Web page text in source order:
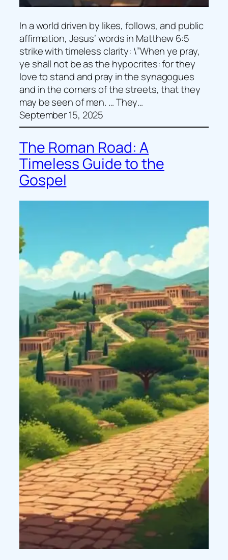
In a world driven by likes, follows, and public
affirmation, Jesus’ words in Matthew 6:5
strike with timeless clarity: \”When ye pray,
ye shall not be as the hypocrites: for they
love to stand and pray in the synagogues
and in the corners of the streets, that they
may be seen of men. … They…
September 15, 2025
The Roman Road: A
Timeless Guide to the
Gospel